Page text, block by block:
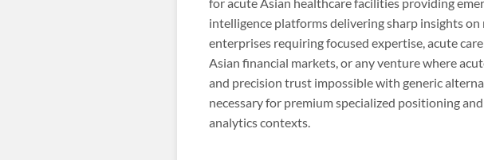
intelligence platforms delivering sharp insights
enterprises requiring focused expertise, acute
Asian financial markets, or any venture where
and precision trust impossible with generic
necessary for premium specialized positioning
analytics contexts.